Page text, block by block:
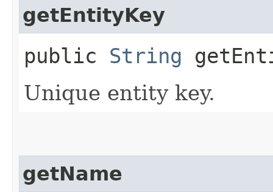
getEntityKey
public String
Unique entity key.
getName